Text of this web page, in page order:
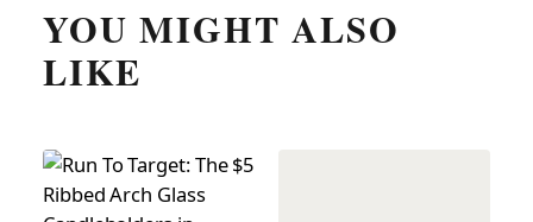
YOU MIGHT ALSO
LIKE